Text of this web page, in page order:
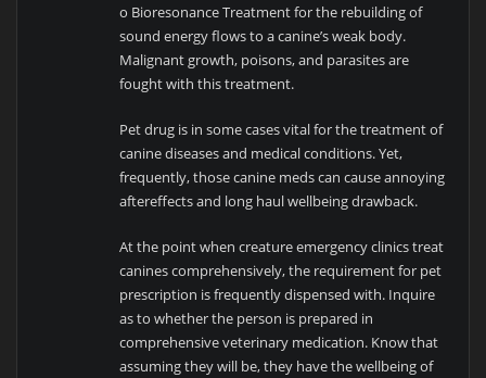
o Bioresonance Treatment for the rebuilding of
sound energy flows to a canine’s weak body.
Malignant growth, poisons, and parasites are
fought with this treatment.
Pet drug is in some cases vital for the treatment of
canine diseases and medical conditions. Yet,
frequently, those canine meds can cause annoying
aftereffects and long haul wellbeing drawback.
At the point when creature emergency clinics treat
canines comprehensively, the requirement for pet
prescription is frequently dispensed with. Inquire
as to whether the person is prepared in
comprehensive veterinary medication. Know that
assuming they will be, they have the wellbeing of